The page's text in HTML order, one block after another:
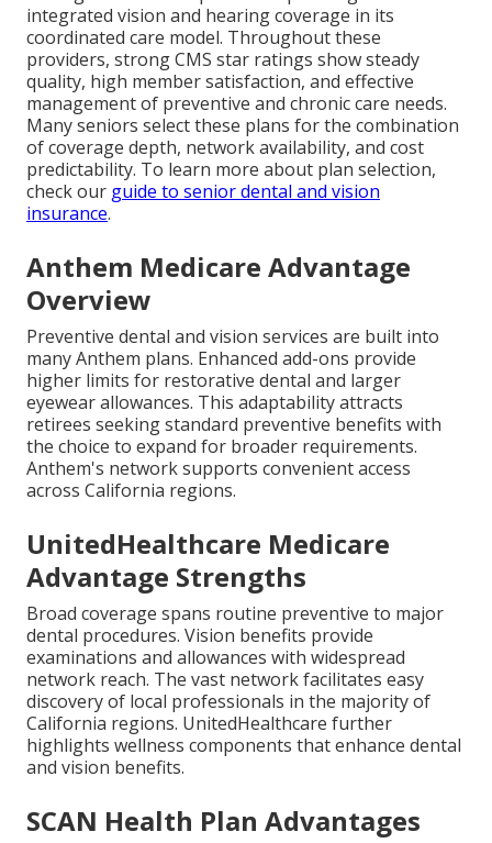
integrated vision and hearing coverage in its
coordinated care model. Throughout these
providers, strong CMS star ratings show steady
quality, high member satisfaction, and effective
management of preventive and chronic care needs.
Many seniors select these plans for the combination
of coverage depth, network availability, and cost
predictability. To learn more about plan selection,
check our guide to senior dental and vision
insurance.
Anthem Medicare Advantage
Overview
Preventive dental and vision services are built into
many Anthem plans. Enhanced add-ons provide
higher limits for restorative dental and larger
eyewear allowances. This adaptability attracts
retirees seeking standard preventive benefits with
the choice to expand for broader requirements.
Anthem's network supports convenient access
across California regions.
UnitedHealthcare Medicare
Advantage Strengths
Broad coverage spans routine preventive to major
dental procedures. Vision benefits provide
examinations and allowances with widespread
network reach. The vast network facilitates easy
discovery of local professionals in the majority of
California regions. UnitedHealthcare further
highlights wellness components that enhance dental
and vision benefits.
SCAN Health Plan Advantages